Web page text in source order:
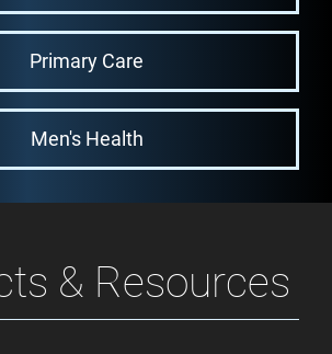
Primary Care
Men's Health
& Resources